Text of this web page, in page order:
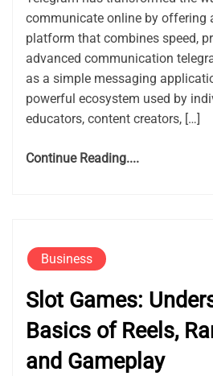
communicate online by offering
platform that combines speed,
advanced communication
as a simple messaging
powerful ecosystem used by
educators, content creators, […]
Continue Reading....
Business
Slot Games:
Basics of Reels,
and Gameplay